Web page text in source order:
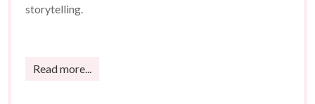
storytelling.
Read more...